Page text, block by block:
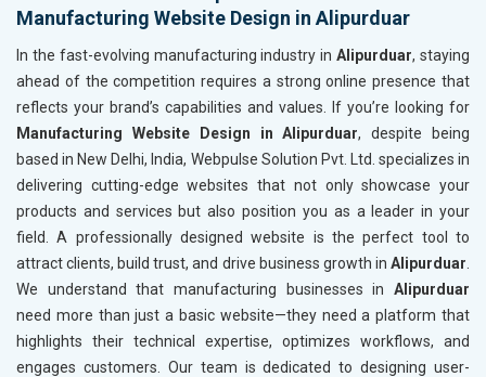
Manufacturing Website Design in Alipurduar
In the fast-evolving manufacturing industry inAlipurduar, staying
ahead of the competition requires a strong online presence that
reflects your brand’s capabilities and values. If you’re looking for
Manufacturing Website Design in Alipurduar, despite being
based in New Delhi, India, Webpulse Solution Pvt. Ltd. specializes in
delivering cutting-edge websites that not only showcase your
products and services but also position you as a leader in your
field. A professionally designed website is the perfect tool to
attract clients, build trust, and drive business growth in Alipurduar
We understand that manufacturing businesses in Alipurduar
need more than just a basic website—they need a platform that
highlights their technical expertise, optimizes workflows, and
engages customers. Our team is dedicated to designing user-